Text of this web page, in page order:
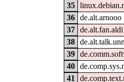
35
36
de.alt.arnooo
37
de.alt.fan.aldi
38
39
40
41